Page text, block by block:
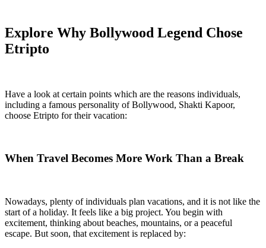
Explore Why Bollywood Legend Chose
Etripto
Have a look at certain points which are the reasons individuals,
including a famous personality of Bollywood, Shakti Kapoor,
choose Etripto for their vacation:
When Travel Becomes More Work Than a Break
Nowadays, plenty of individuals plan vacations, and it is not like the
start of a holiday. It feels like a big project. You begin with
excitement, thinking about beaches, mountains, or a peaceful
escape. But soon, that excitement is replaced by: